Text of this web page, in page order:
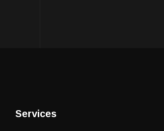
Services